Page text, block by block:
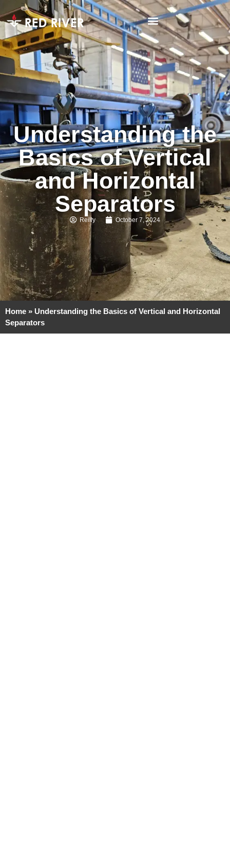
Understanding the
Basics of Vertical
and Horizontal
Separators
Reilly October 7, 2024
Home » Understanding the Basics of Vertical and Horizontal
Separators